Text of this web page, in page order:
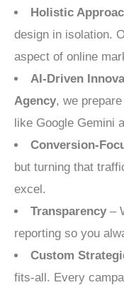
Holistic
design in isolation.
aspect of online
AI-Driven
Agency, we
like Google Gemini
Conversion-
but turning that
excel.
Transparency –
reporting so you
Custom
fits-all. Every